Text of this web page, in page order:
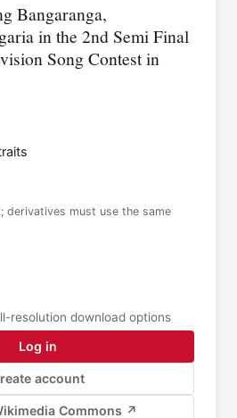
Bangaranga,
in the 2nd Semi Final
Song Contest in
derivatives must use the same
resolution download options
Log in
account
Commons ↗